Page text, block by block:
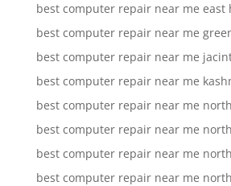
best computer repair near me east
best computer repair near me
best computer repair near me
best computer repair near me
best computer repair near me
best computer repair near me
best computer repair near me
best computer repair near me